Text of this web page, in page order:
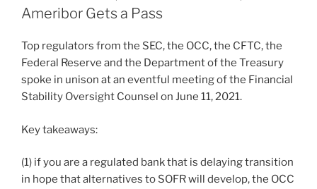
n
o
o
k
Ameribor Gets a Pass
Top regulators from the SEC, the OCC, the CFTC, the
Federal Reserve and the Department of the Treasury
spoke in unison at an eventful meeting of the Financial
Stability Oversight Counsel on June 11, 2021.
Key takeaways:
(1) if you are a regulated bank that is delaying transition
in hope that alternatives to SOFR will develop, the OCC